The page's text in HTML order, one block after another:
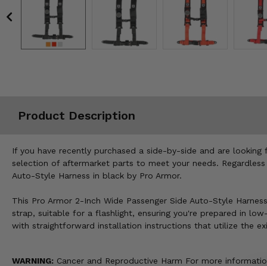
Product Description
If you have recently purchased a side-by-side and are
selection of aftermarket parts to meet your needs.
Auto-Style Harness in black by Pro Armor.
This Pro Armor 2-Inch Wide Passenger Side Auto-Style
strap, suitable for a flashlight, ensuring you're prepared in
with straightforward installation instructions that utilize the
WARNING: Cancer and Reproductive Harm For more